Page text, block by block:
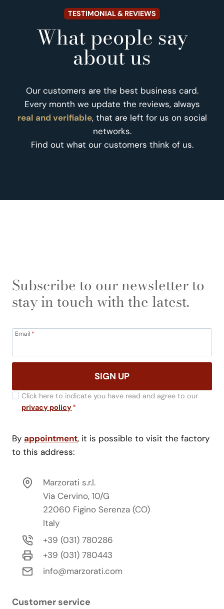
TESTIMONIAL & REVIEWS
What people say
about us
Our customers are the best business card.
Every month we update the reviews, always
real and verifiable, that are left for us on social
networks.
Find out what our customers think of us.
Subscribe to our newsletter to
stay in touch with the latest.
Email *
SIGN UP
Click here to indicate you have read and agree to our
privacy policy*
By appointment, it is possible to visit the factory
to this address:
Marzorati s.r.l.
Via Cervino, 10/G
22060 Figino Serenza (CO)
Italy
+39 (031) 780286
+39 (031) 780443
info@marzorati.com
Customer service